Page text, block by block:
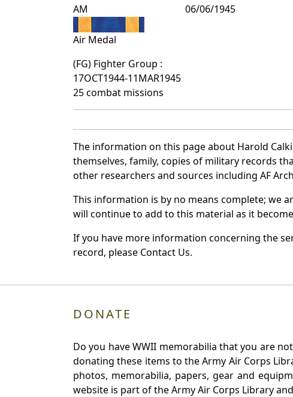
AM
Air Medal
06/06/1945
(FG) Fighter Group :
17OCT1944-11MAR1945
25 combat missions
The information on this page about Harold
themselves, family, copies of military records
other researchers and sources including AF
This information is by no means complete; we
will continue to add to this material as it
If you have more information concerning the
record, please Contact Us.
DONATE
Do you have WWII memorabilia that you are
donating these items to the Army Air Corps
photos, memorabilia, papers, gear and
website is part of the Army Air Corps Library